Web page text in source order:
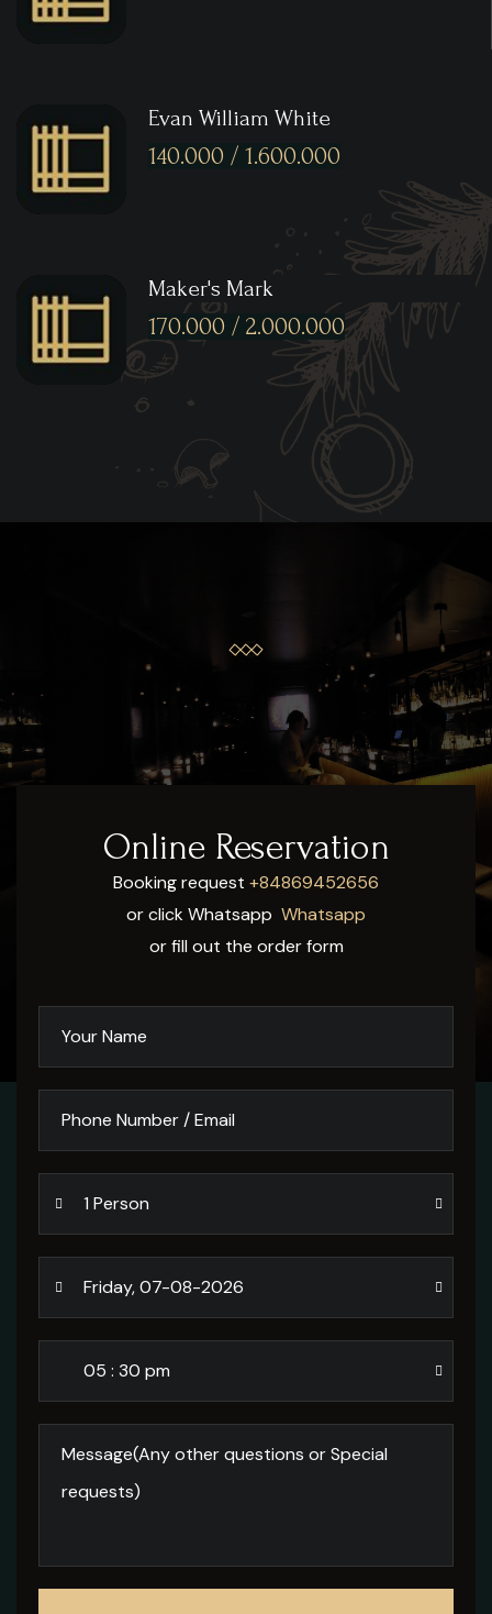
Evan William White
140.000 / 1.600.000
Maker's Mark
170.000 / 2.000.000
Online Reservation
Booking request +84869452656
or click Whatsapp Whatsapp
or fill out the order form